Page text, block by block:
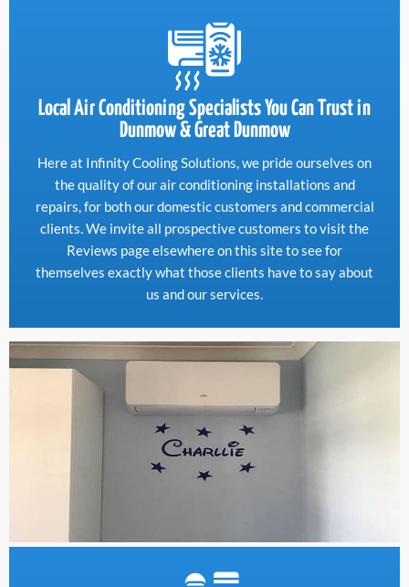
Local Air Conditioning Specialists You Can Trust in
Dunmow & Great Dunmow
Here at Infinity Cooling Solutions, we pride ourselves on
the quality of our air conditioning installations and
repairs, for both our domestic customers and commercial
clients. We invite all prospective customers to visit the
Reviews page elsewhere on this site to see for
themselves exactly what those clients have to say about
us and our services.